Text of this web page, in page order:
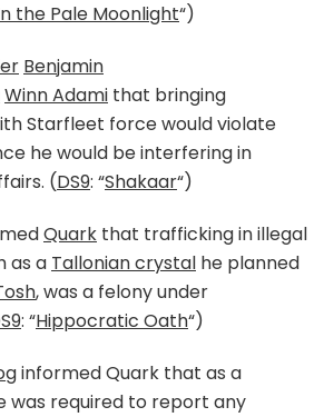
the Pale Moonlight“)
Benjamin
Winn Adami that bringing
Starfleet force would violate
he would be interfering in
(DS9: “Shakaar“)
Quark that trafficking in illegal
as a Tallonian crystal he planned
, was a felony under
: “Hippocratic Oath“)
informed Quark that as a
was required to report any